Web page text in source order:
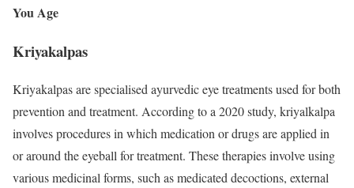
You Age
Kriyakalpas
Kriyakalpas are specialised ayurvedic eye treatments used for both
prevention and treatment. According to a2020 study, kriyalkalpa
involves procedures in which medication or drugs are applied in
or around the eyeball for treatment. These therapies involve using
various medicinal forms, such as medicated decoctions, external